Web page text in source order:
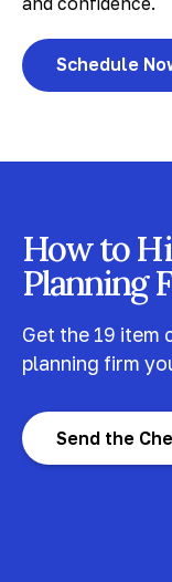
Schedule
How to
Planning
Get the 19 item
planning firm
Send the